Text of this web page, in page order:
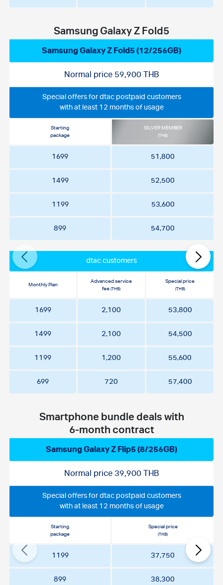
Samsung Galaxy Z Fold5
Samsung Galaxy Z Fold5 (12/256GB)
Normal price 59,900 THB
Special offers for dtac postpaid customers
with at least 12 months of usage
Starting
package
SILVER MEMBER
(THB)
1699 51,800
1499 52,500
1199 53,600
899 54,700
dtac customers
Monthly Plan
Advanced service
fee (THB)
Special price
(THB)
1699 2,100 53,800
1499 2,100 54,500
1199 1,200 55,600
699 720 57,400
Smartphone bundle deals with
6-month contract
Samsung Galaxy Z Flip5 (8/256GB)
Normal price 39,900 THB
Special offers for dtac postpaid customers
with at least 12 months of usage
Starting
package
Special price
(THB)
1199 37,750
899 38,300